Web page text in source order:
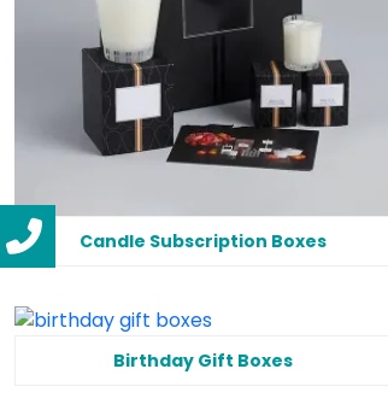
Candle Subscription Boxes
Birthday Gift Boxes